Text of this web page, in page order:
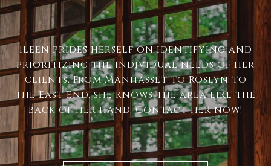
Ileen prides herself on identifying and
prioritizing the individual needs of her
clients. From Manhasset to Roslyn to
the East End, she knows the area like the
back of her hand. Contact her now!